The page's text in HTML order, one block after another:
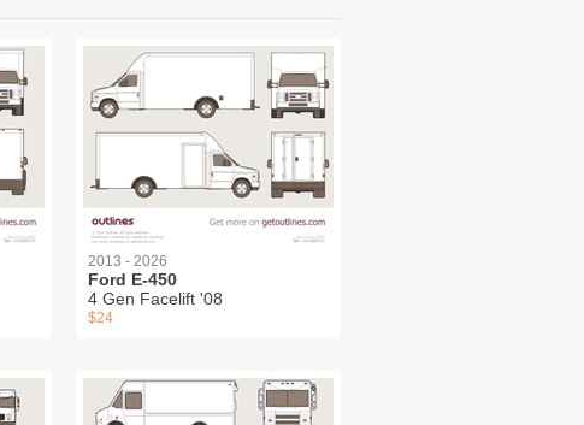
2013 - 2026
Ford E-450
4 Gen Facelift '08
$24